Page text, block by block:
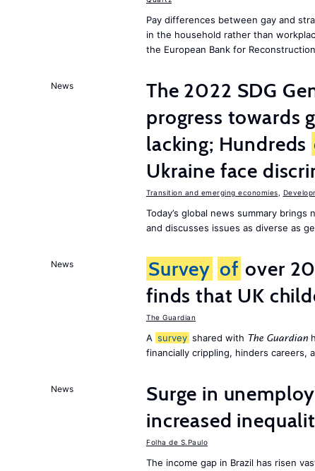
Pay differences between gay and
in the household rather than
the European Bank for
News
The 2022 SDG
progress towards
lacking; Hundreds
Ukraine face
Transition and emerging economies
Today’s global news summary
and discusses issues as diverse as
News Survey of over
finds that UK
The Guardian
A survey shared with The Guardian
financially crippling, hinders careers,
News
Surge in
increased
Folha de S.Paulo
The income gap in Brazil has risen